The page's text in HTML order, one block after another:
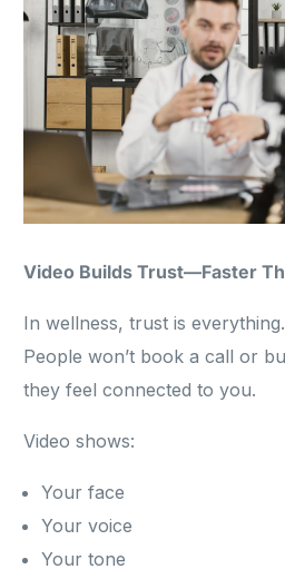
Video Builds Trust—Faster
In wellness, trust is everything.
People won’t book a call or
they feel connected to you.
Video shows:
Your face
Your voice
Your tone